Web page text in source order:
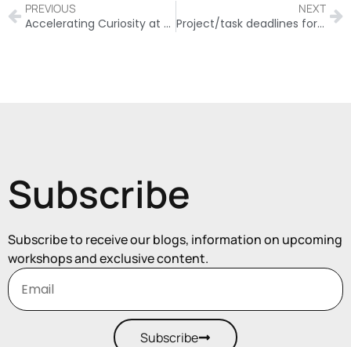
PREVIOUS
Accelerating Curiosity at Work
NEXT
Project/task deadlines for your benefit
Subscribe
Subscribe to receive our blogs, information on upcoming
workshops and exclusive content.
Subscribe